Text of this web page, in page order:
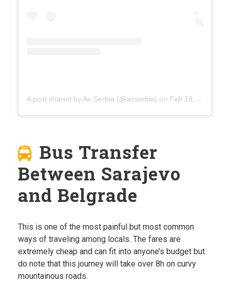
A post shared by Air Serbia (@airserbia) on Feb 18, 2020 at 2:37am PST
Bus Transfer
Between Sarajevo
and Belgrade
This is one of the most painful but most common
ways of traveling among locals. The fares are
extremely cheap and can fit into anyone’s budget but
do note that this journey will take over 8h on curvy
mountainous roads.